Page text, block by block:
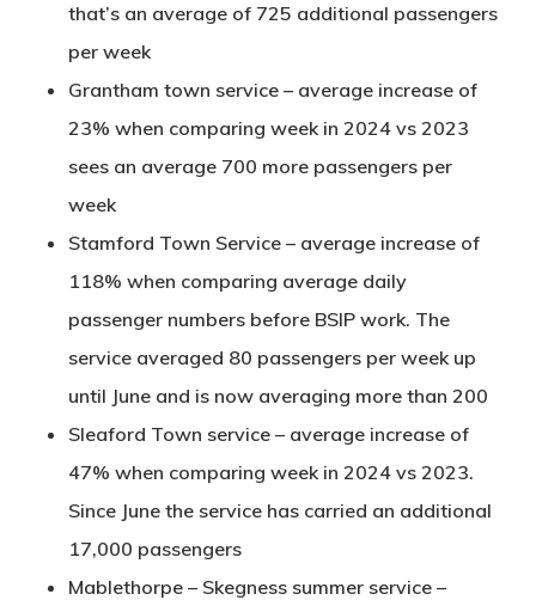
that’s an average of 725 additional passengers
per week
Grantham town service – average increase of
23% when comparing week in 2024 vs 2023
sees an average 700 more passengers per
week
Stamford Town Service – average increase of
118% when comparing average daily
passenger numbers before BSIP work. The
service averaged 80 passengers per week up
until June and is now averaging more than 200
Sleaford Town service – average increase of
47% when comparing week in 2024 vs 2023.
Since June the service has carried an additional
17,000 passengers
Mablethorpe – Skegness summer service –